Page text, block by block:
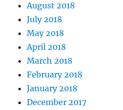
August 2018
July 2018
May 2018
April 2018
March 2018
February 2018
January 2018
December 2017